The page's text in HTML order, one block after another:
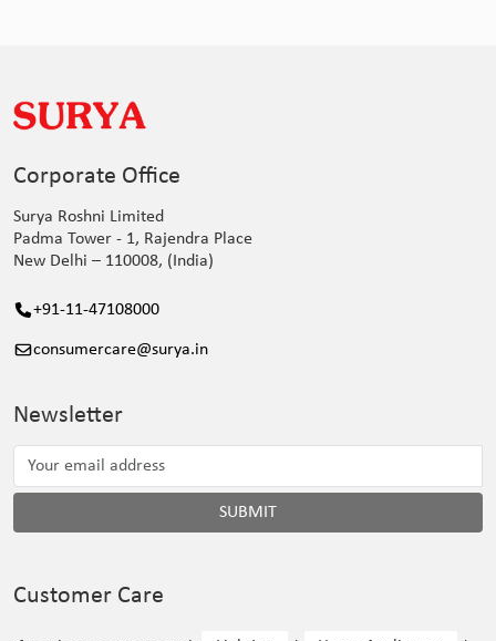
Corporate Office
Surya Roshni Limited
Padma Tower - 1, Rajendra Place
New Delhi – 110008, (India)
+91-11-47108000
consumercare@surya.in
Newsletter
SUBMIT
Customer Care